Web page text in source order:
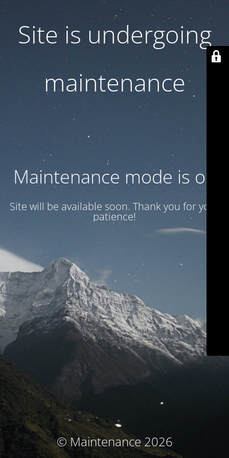
Site is undergoing
maintenance
Maintenance mode is on
Site will be available soon. Thank you for your
patience!
© Maintenance 2026